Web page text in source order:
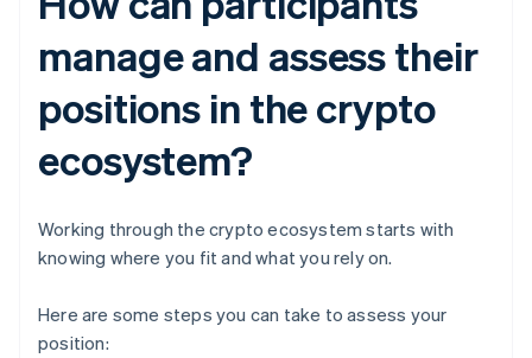
manage and assess their
positions in the crypto
ecosystem?
Working through the crypto ecosystem starts with
knowing where you fit and what you rely on.
Here are some steps you can take to assess your
position: